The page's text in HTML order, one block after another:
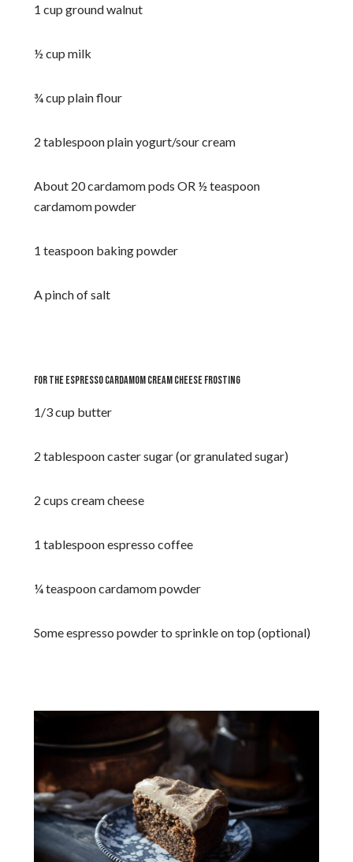
1 cup ground walnut
½ cup milk
¾ cup plain flour
2 tablespoon plain yogurt/sour cream
About 20 cardamom pods OR ½ teaspoon
cardamom powder
1 teaspoon baking powder
A pinch of salt
FOR THE ESPRESSO CARDAMOM CREAM CHEESE FROSTING
1/3 cup butter
2 tablespoon caster sugar (or granulated sugar)
2 cups cream cheese
1 tablespoon espresso coffee
¼ teaspoon cardamom powder
Some espresso powder to sprinkle on top (optional)